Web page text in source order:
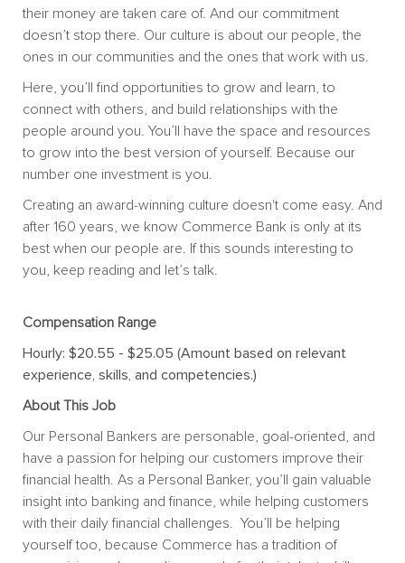
their money are taken care of. And our commitment
doesn’t stop there. Our culture is about our people, the
ones in our communities and the ones that work with us.
Here, you’ll find opportunities to grow and learn, to
connect with others, and build relationships with the
people around you. You’ll have the space and resources
to grow into the best version of yourself. Because our
number one investment is you.
Creating an award-winning culture doesn't come easy. And
after 160 years, we know Commerce Bank is only at its
best when our people are. If this sounds interesting to
you, keep reading and let’s talk.
Compensation Range
Hourly: $20.55 - $25.05 (Amount based on relevant
experience, skills, and competencies.)
About This Job
Our Personal Bankers are personable, goal-oriented, and
have a passion for helping our customers improve their
financial health. As a Personal Banker, you’ll gain valuable
insight into banking and finance, while helping customers
with their daily financial challenges. You’ll be helping
yourself too, because Commerce has a tradition of